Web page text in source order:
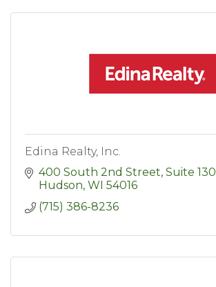
Edina Realty, Inc.
400 South 2nd Street, Suite 130
Hudson WI 54016
(715) 386-8236